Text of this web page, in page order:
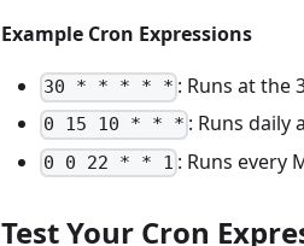
Example Cron Expressions
30 * * * * * : Runs at the
0 15 10 * * * : Runs daily
0 0 22 * * 1 : Runs every
Test Your Cron